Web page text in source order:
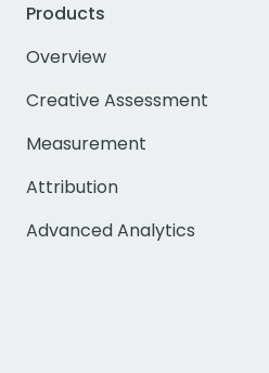
Products
Overview
Creative Assessment
Measurement
Attribution
Advanced Analytics